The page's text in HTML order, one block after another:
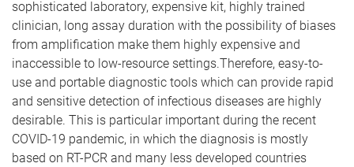
sophisticated laboratory, expensive kit, highly trained
clinician, long assay duration with the possibility of biases
from amplification make them highly expensive and
inaccessible to low-resource settings.Therefore, easy-to-
use and portable diagnostic tools which can provide rapid
and sensitive detection of infectious diseases are highly
desirable. This is particular important during the recent
COVID-19 pandemic, in which the diagnosis is mostly
based on RT-PCR and many less developed countries